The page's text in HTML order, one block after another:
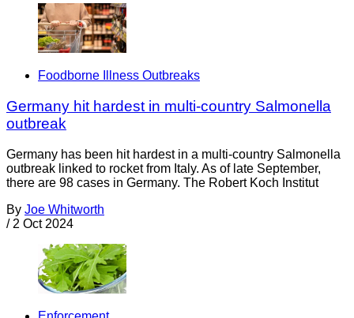
Foodborne Illness Outbreaks
Germany hit hardest in multi-country Salmonella
outbreak
Germany has been hit hardest in a multi-country Salmonella
outbreak linked to rocket from Italy. As of late September,
there are 98 cases in Germany. The Robert Koch Institut
By Joe Whitworth
/ 2 Oct 2024